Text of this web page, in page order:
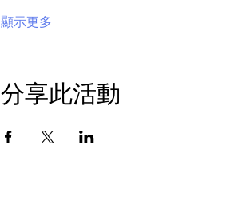
顯示更多
分享此活動